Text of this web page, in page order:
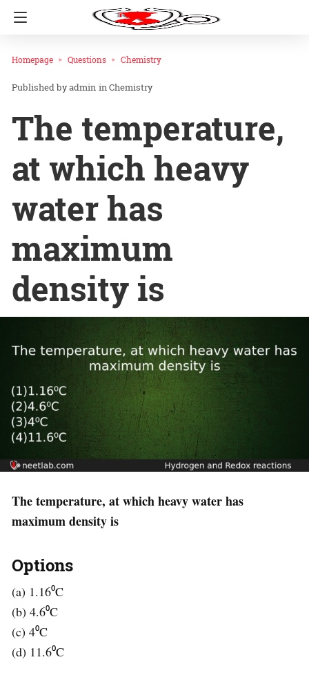
Homepage Questions Chemistry
admin inChemistry
The temperature,
at which heavy
water has
maximum
density is
The temperature, at which heavy water has
maximum density is
Options
(a) 1.16⁰C
(b) 4.6⁰C
(c) 4⁰C
(d) 11.6⁰C